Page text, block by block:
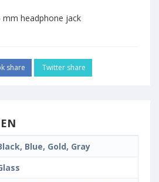
mm headphone jack
share Twitter share
Blue, Gold, Gray